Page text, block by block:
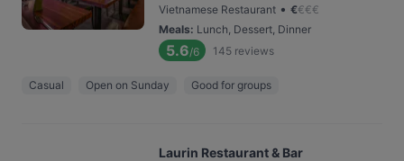
Vietnamese Restaurant • €€€€
Meals: Lunch, Dessert, Dinner
5.6/6 145 reviews
Casual Open on Sunday Good for groups
Laurin Restaurant & Bar